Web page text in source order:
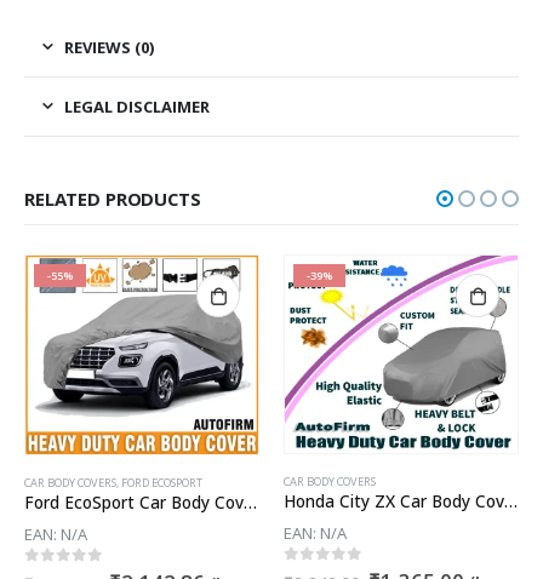
REVIEWS (0)
LEGAL DISCLAIMER
RELATED PRODUCTS
-55%
CAR BODY COVERS, FORD ECOSPORT
Ford EcoSport Car Body Cover 100% WaterProof ✓ Dust Proof ✓ Custom Fit (Grey Color) Buy Now
EAN: N/A
out of 5
-39%
CAR BODY COVERS
Honda City ZX Car Body Cover
EAN: N/A
out of 5